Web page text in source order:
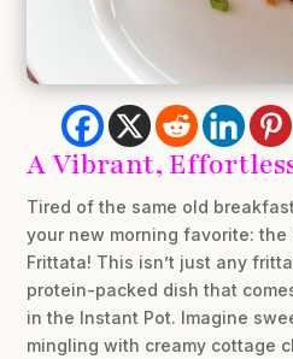
A Vibrant,
Tired of the same old
your new morning favorite: the
Frittata! This isn’t just any
protein-packed dish that
in the Instant Pot. Imagine
mingling with creamy cottage